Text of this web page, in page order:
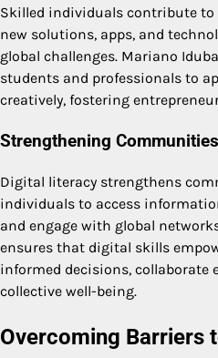
Skilled individuals contribute
new solutions, apps, and
global challenges. Mariano
students and professionals to
creatively, fostering
Strengthening Communities
Digital literacy strengthens
individuals to access
and engage with global
ensures that digital skills
informed decisions, collaborate
collective well-being.
Overcoming Barriers